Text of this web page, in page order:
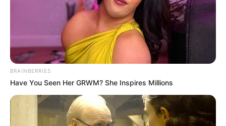
BRAINBERRIES
Have You Seen Her GRWM? She Inspires Millions